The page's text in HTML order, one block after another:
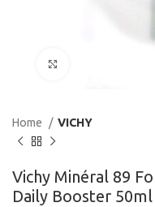
Home VICHY
Vichy Minéral 89
Daily Booster 50ml